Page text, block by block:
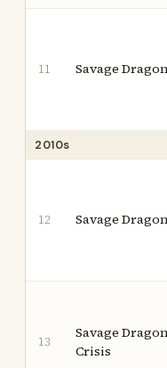
11 Savage
2010s
12 Savage
13
Savage
Crisis